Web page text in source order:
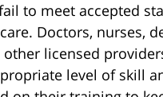
to meet accepted
Doctors, nurses,
licensed
level of skill